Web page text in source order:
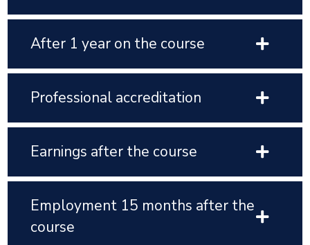
After 1 year on the course
Professional accreditation
Earnings after the course
Employment 15 months after the
course